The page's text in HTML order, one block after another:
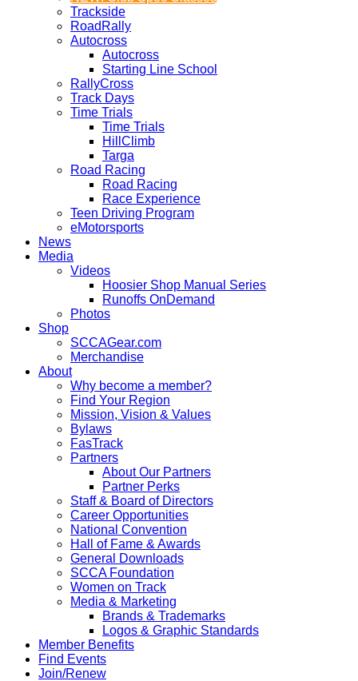
Trackside
RoadRally
Autocross
Autocross
Starting Line School
RallyCross
Track Days
Time Trials
Time Trials
HillClimb
Targa
Road Racing
Road Racing
Race Experience
Teen Driving Program
eMotorsports
News
Media
Videos
Hoosier Shop Manual Series
Runoffs OnDemand
Photos
Shop
SCCAGear.com
Merchandise
About
Why become a member?
Find Your Region
Mission, Vision & Values
Bylaws
FasTrack
Partners
About Our Partners
Partner Perks
Staff & Board of Directors
Career Opportunities
National Convention
Hall of Fame & Awards
General Downloads
SCCA Foundation
Women on Track
Media & Marketing
Brands & Trademarks
Logos & Graphic Standards
Member Benefits
Find Events
Join/Renew